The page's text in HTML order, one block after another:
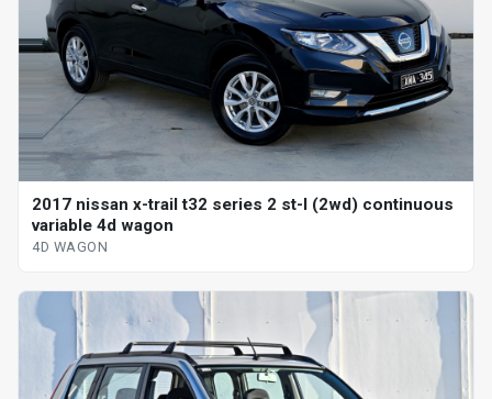
2017 nissan x-trail t32 series 2 st-l (2wd) continuous
variable 4d wagon
4D WAGON